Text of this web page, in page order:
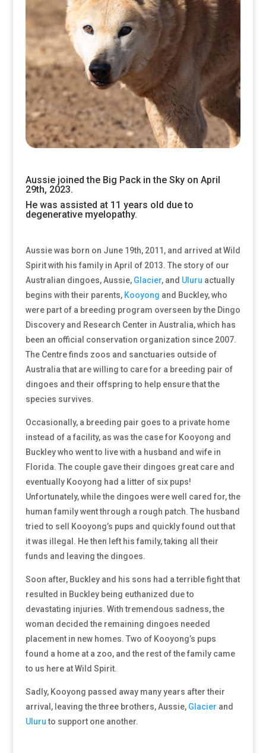
Aussie joined the Big Pack in the Sky on April
29th, 2023.
He was assisted at 11 years old due to
degenerative myelopathy.
Aussie was born on June 19th, 2011, and arrived at Wild
Spirit with his family in April of 2013. The story of our
Australian dingoes, Aussie, Glacier, and Uluru actually
begins with their parents, Kooyong and Buckley, who
were part of a breeding program overseen by the Dingo
Discovery and Research Center in Australia, which has
been an official conservation organization since 2007.
The Centre finds zoos and sanctuaries outside of
Australia that are willing to care for a breeding pair of
dingoes and their offspring to help ensure that the
species survives.
Occasionally, a breeding pair goes to a private home
instead of a facility, as was the case for Kooyong and
Buckley who went to live with a husband and wife in
Florida. The couple gave their dingoes great care and
eventually Kooyong had a litter of six pups!
Unfortunately, while the dingoes were well cared for, the
human family went through a rough patch. The husband
tried to sell Kooyong’s pups and quickly found out that
it was illegal. He then left his family, taking all their
funds and leaving the dingoes.
Soon after, Buckley and his sons had a terrible fight that
resulted in Buckley being euthanized due to
devastating injuries. With tremendous sadness, the
woman decided the remaining dingoes needed
placement in new homes. Two of Kooyong’s pups
found a home at a zoo, and the rest of the family came
to us here at Wild Spirit.
Sadly, Kooyong passed away many years after their
arrival, leaving the three brothers, Aussie, Glacier and
Uluruto support one another.